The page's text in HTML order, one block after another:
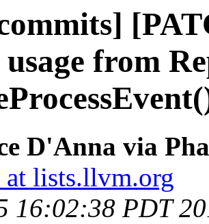
from
D'Anna via
at lists.llvm.org
16:02:38 PDT